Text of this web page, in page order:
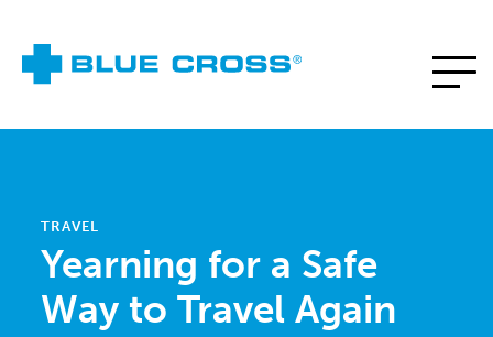
TRAVEL
Yearning for a Safe
Way to Travel Again